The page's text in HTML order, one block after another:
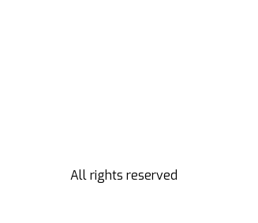
All rights reserved